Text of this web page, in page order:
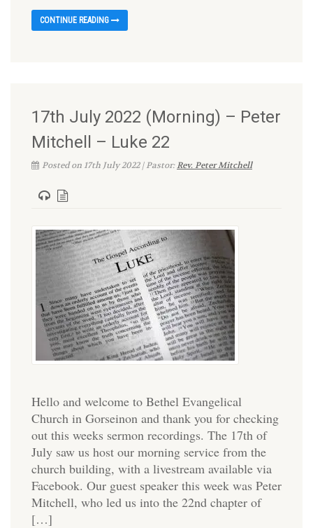
CONTINUE READING
17th July 2022 (Morning) – Peter
Mitchell – Luke 22
Posted on 17th July 2022 | Pastor:Rev. Peter Mitchell
Hello and welcome to Bethel Evangelical
Church in Gorseinon and thank you for checking
out this weeks sermon recordings. The 17th of
July saw us host our morning service from the
church building, with a livestream available via
Facebook. Our guest speaker this week was Peter
Mitchell, who led us into the 22nd chapter of
[…]